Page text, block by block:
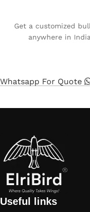
Get a customized
anywhere in
Whatsapp For Quote
Useful links